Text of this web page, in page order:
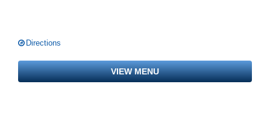
Directions
VIEW MENU